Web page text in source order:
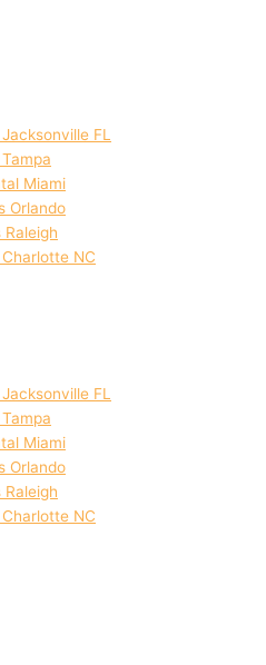
FL
Miami
Orlando
NC
FL
Miami
Orlando
NC